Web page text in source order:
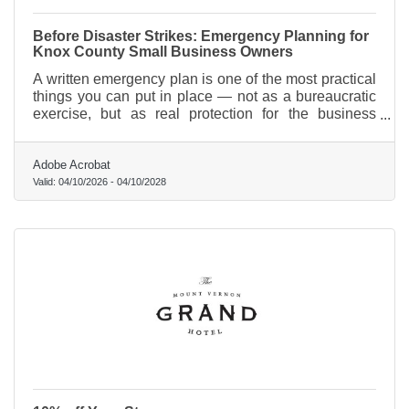
Before Disaster Strikes: Emergency Planning for
Knox County Small Business Owners
A written emergency plan is one of the most practical
things you can put in place — not as a bureaucratic
exercise, but as real protection for the business
Adobe Acrobat
Valid: 04/10/2026 - 04/10/2028